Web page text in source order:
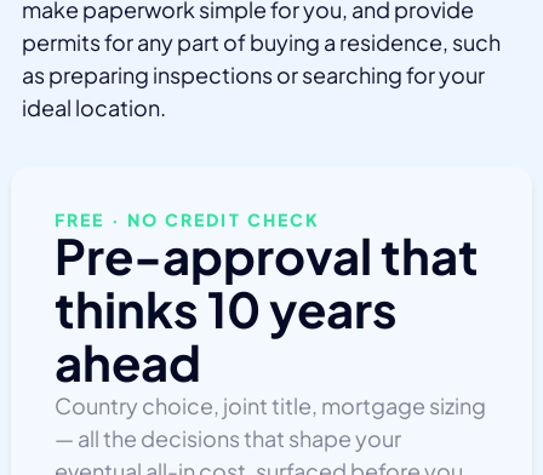
make paperwork simple for you, and provide
permits for any part of buying a residence, such
as preparing inspections or searching for your
ideal location.
FREE · NO CREDIT CHECK
Pre-approval that
thinks 10 years
ahead
Country choice, joint title, mortgage sizing
— all the decisions that shape your